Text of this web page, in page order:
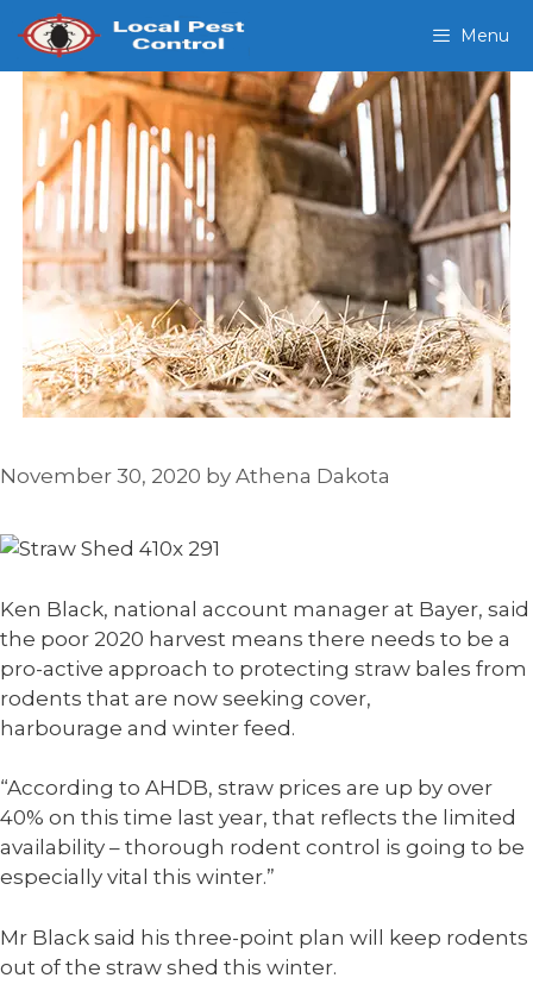
Skip
to
content
Menu
November 30, 2020 by Athena Dakota
Ken Black, national account manager at Bayer, said
the poor 2020 harvest means there needs to be a
pro-active approach to protecting straw bales from
rodents that are now seeking cover,
harbourage and winter feed.
“According to AHDB, straw prices are up by over
40% on this time last year, that reflects the limited
availability – thorough rodent control is going to be
especially vital this winter.”
Mr Black said his three-point plan will keep rodents
out of the straw shed this winter.